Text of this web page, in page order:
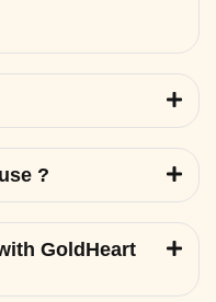
?
GoldHeart